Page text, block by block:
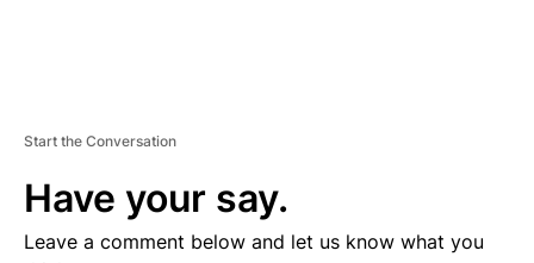
Start the Conversation
Have your say.
Leave a comment below and let us know what you